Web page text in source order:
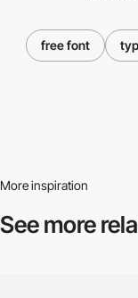
free font
More inspiration
See more